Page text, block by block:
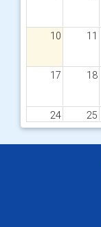
10 11
17 18
24 25